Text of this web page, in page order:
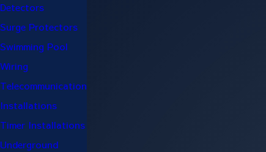
Detectors
Surge Protectors
Swimming Pool
Wiring
Telecommunication
Installations
Timer Installations
Underground